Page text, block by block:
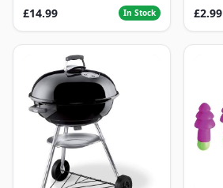
£14.99
In Stock £2.99